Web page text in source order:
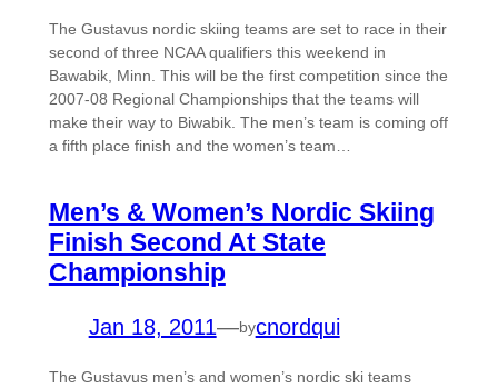
The Gustavus nordic skiing teams are set to race in their
second of three NCAA qualifiers this weekend in
Bawabik, Minn. This will be the first competition since the
2007-08 Regional Championships that the teams will
make their way to Biwabik. The men’s team is coming off
a fifth place finish and the women’s team…
Men’s & Women’s Nordic Skiing
Finish Second At State
Championship
Jan 18, 2011—bycnordqui
The Gustavus men’s and women’s nordic ski teams